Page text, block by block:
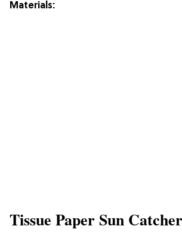
Materials:
Tissue Paper Sun